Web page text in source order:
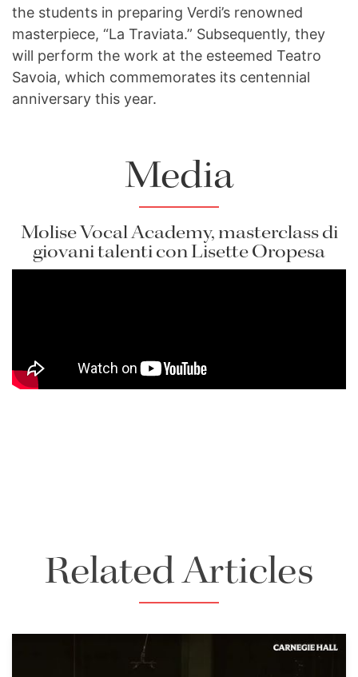
the students in preparing Verdi’s renowned
masterpiece, “La Traviata.” Subsequently, they
will perform the work at the esteemed Teatro
Savoia, which commemorates its centennial
anniversary this year.
Media
Molise Vocal Academy, masterclass di
giovani talenti con Lisette Oropesa
Related Articles